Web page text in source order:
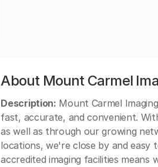
About Mount Carmel
Description: Mount Carmel
fast, accurate, and convenient.
as well as through our growing
locations, we're close by and easy
accredited imaging facilities